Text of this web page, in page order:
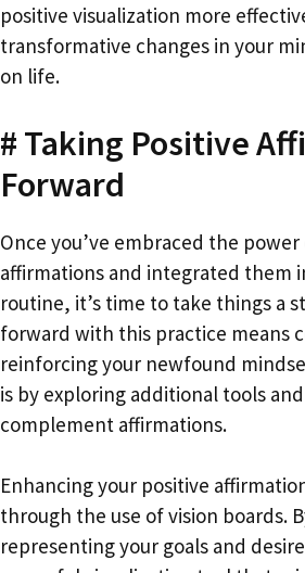
positive visualization more
transformative changes in your
on life.
# Taking Positive
Forward
Once you’ve embraced the
affirmations and integrated them
routine, it’s time to take things a
forward with this practice means
reinforcing your newfound
is by exploring additional tools
complement affirmations.
Enhancing your positive
through the use of vision boards.
representing your goals and